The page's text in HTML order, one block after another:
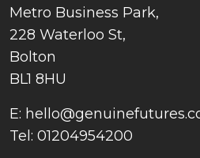
Metro Business Park,
228 Waterloo St,
Bolton
BL1 8HU
E:
Tel: 01204954200